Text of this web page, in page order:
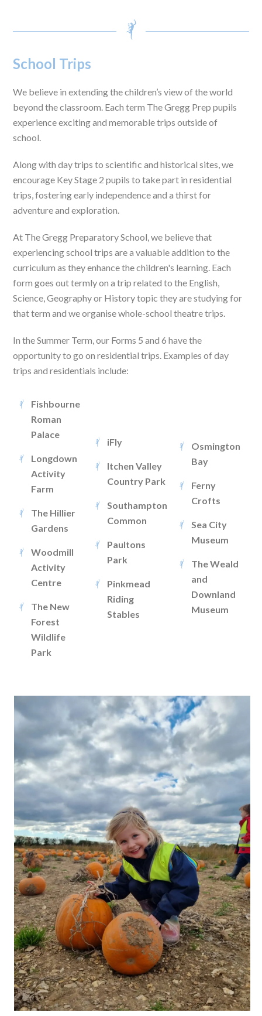
School Trips
We believe in extending the children’s view of the world
beyond the classroom. Each term The Gregg Prep pupils
experience exciting and memorable trips outside of
school.
Along with day trips to scientific and historical sites, we
encourage Key Stage 2 pupils to take part in residential
trips, fostering early independence and a thirst for
adventure and exploration.
At The Gregg Preparatory School, we believe that
experiencing school trips are a valuable addition to the
curriculum as they enhance the children's learning. Each
form goes out termly on a trip related to the English,
Science, Geography or History topic they are studying for
that term and we organise whole-school theatre trips.
In the Summer Term, our Forms 5 and 6 have the
opportunity to go on residential trips. Examples of day
trips and residentials include:
Fishbourne
Roman
Palace
Longdown
Activity
Farm
The Hillier
Gardens
Woodmill
Activity
Centre
The New
Forest
Wildlife
Park
iFly
Itchen Valley
Country Park
Southampton
Common
Paultons
Park
Pinkmead
Riding
Stables
Osmington
Bay
Ferny
Crofts
Sea City
Museum
The Weald
and
Downland
Museum